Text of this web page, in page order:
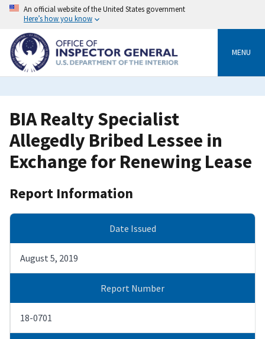
Skip
content
An official website of the United States government
Here’s how you know
MENU
BIA Realty Specialist
Allegedly Bribed Lessee in
Exchange for Renewing Lease
Report Information
Date Issued
August 5, 2019
Report Number
18-0701